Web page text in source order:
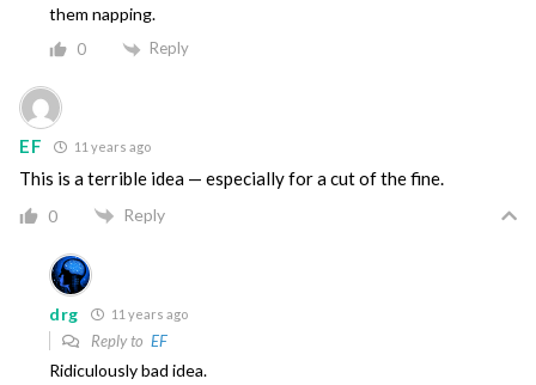
them napping.
0 Reply
EF 11 years ago
This is a terrible idea — especially for a cut of the fine.
0 Reply
drg 11 years ago
Reply to EF
Ridiculously bad idea.